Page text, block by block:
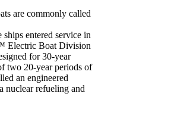
are commonly called
entered service in
Electric Boat Division
for 30-year
two 20-year periods of
an engineered
nuclear refueling and